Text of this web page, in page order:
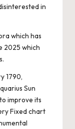
in
which has
2025 which
1790,
Sun
improve its
Fixed chart